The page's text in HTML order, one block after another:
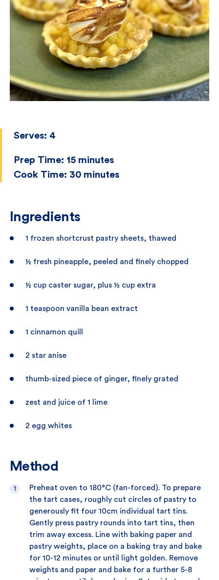
Serves: 4
Prep Time: 15 minutes
Cook Time: 30 minutes
Ingredients
1 frozen shortcrust pastry sheets, thawed
½ fresh pineapple, peeled and finely chopped
½ cup caster sugar, plus ½ cup extra
1 teaspoon vanilla bean extract
1 cinnamon quill
2 star anise
thumb-sized piece of ginger, finely grated
zest and juice of 1 lime
2 egg whites
Method
Preheat oven to 180°C (fan-forced). To prepare
the tart cases, roughly cut circles of pastry to
generously fit four 10cm individual tart tins.
Gently press pastry rounds into tart tins, then
trim away excess. Line with baking paper and
pastry weights, place on a baking tray and bake
for 10-12 minutes or until light golden. Remove
weights and paper and bake for a further 5-8